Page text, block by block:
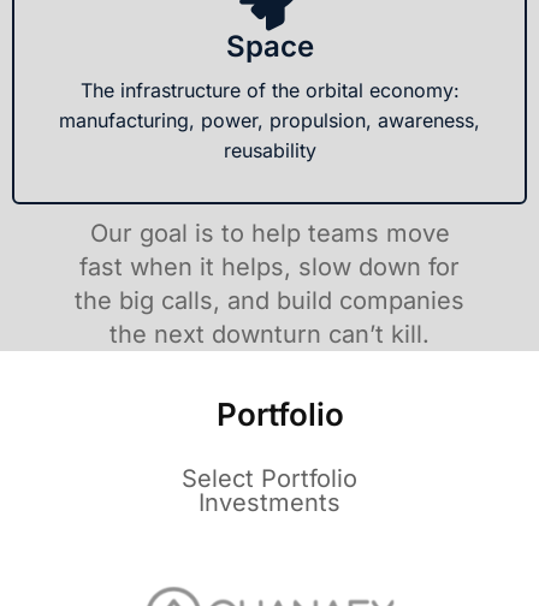
Space
The infrastructure of the orbital economy:
manufacturing, power, propulsion, awareness,
reusability
Our goal is to help teams move
fast when it helps, slow down for
the big calls, and build companies
the next downturn can’t kill.
Portfolio
Select Portfolio
Investments